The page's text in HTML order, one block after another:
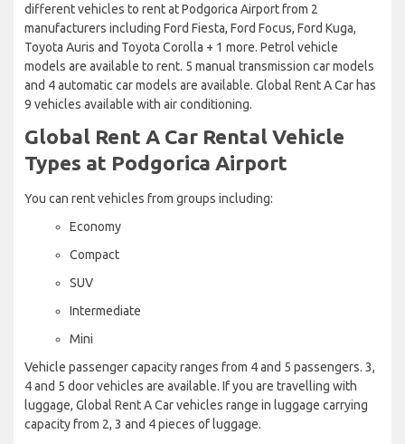
different vehicles to rent at Podgorica Airport from 2
manufacturers including Ford Fiesta, Ford Focus, Ford Kuga,
Toyota Auris and Toyota Corolla + 1 more. Petrol vehicle
models are available to rent. 5 manual transmission car models
and 4 automatic car models are available. Global Rent A Car has
9 vehicles available with air conditioning.
Global Rent A Car Rental Vehicle
Types at Podgorica Airport
You can rent vehicles from groups including:
Economy
Compact
SUV
Intermediate
Mini
Vehicle passenger capacity ranges from 4 and 5 passengers. 3,
4 and 5 door vehicles are available. If you are travelling with
luggage, Global Rent A Car vehicles range in luggage carrying
capacity from 2, 3 and 4 pieces of luggage.